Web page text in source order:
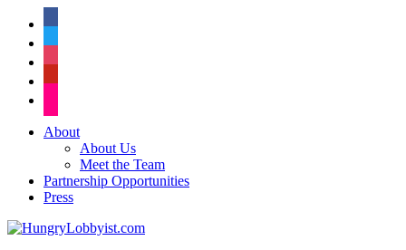
About
About Us
Meet the Team
Partnership Opportunities
Press